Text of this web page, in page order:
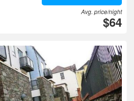
Avg. price/night
$64